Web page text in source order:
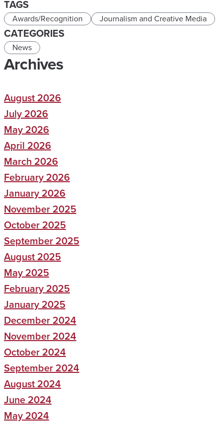
TAGS
Awards/Recognition Journalism and Creative Media
CATEGORIES
News
Archives
August 2026
July 2026
May 2026
April 2026
March 2026
February 2026
January 2026
November 2025
October 2025
September 2025
August 2025
May 2025
February 2025
January 2025
December 2024
November 2024
October 2024
September 2024
August 2024
June 2024
May 2024